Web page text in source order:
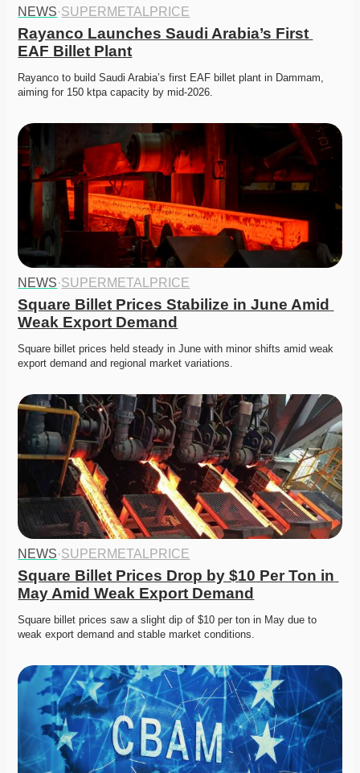
NEWS·SUPERMETALPRICE
Rayanco Launches Saudi Arabia’s First
EAF Billet Plant
Rayanco to build Saudi Arabia’s first EAF billet plant in Dammam,
aiming for 150 ktpa capacity by mid-2026.
NEWS·SUPERMETALPRICE
Square Billet Prices Stabilize in June Amid
Weak Export Demand
Square billet prices held steady in June with minor shifts amid weak
export demand and regional market variations.
NEWS·SUPERMETALPRICE
Square Billet Prices Drop by $10 Per Ton in
May Amid Weak Export Demand
Square billet prices saw a slight dip of $10 per ton in May due to
weak export demand and stable market conditions.